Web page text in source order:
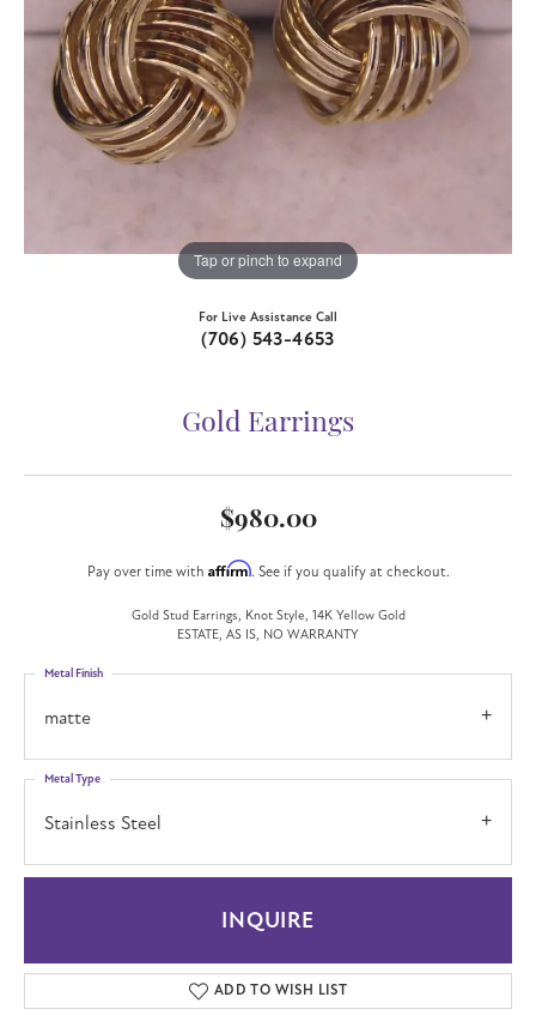
Tap or pinch to expand
For Live Assistance Call
(706) 543-4653
Gold Earrings
$980.00
Pay over time with Affirm. See if you qualify at checkout.
Gold Stud Earrings, Knot Style, 14K Yellow Gold
ESTATE, AS IS, NO WARRANTY
matte
Metal Finish
Stainless Steel
Metal Type
INQUIRE
ADD TO WISH LIST